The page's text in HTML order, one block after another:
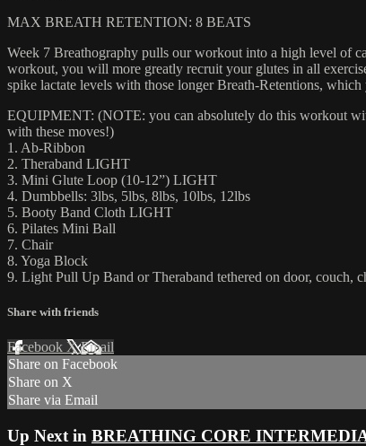
MAX BREATH RETENTION: 8 BEATS
Week 7 Breathography pulls our workout into a high level of
workout, you will more greatly recruit your glutes in all
spike lactate levels with those longer Breath-Retentions,
EQUIPMENT: (NOTE: you can absolutely do this workout
with these moves!)
1. Ab-Ribbon
2. Theraband LIGHT
3. Mini Glute Loop (10-12”) LIGHT
4. Dumbbells: 3lbs, 5lbs, 8lbs, 10lbs, 12lbs
5. Booty Band Cloth LIGHT
6. Pilates Mini Ball
7. Chair
8. Yoga Block
9. Light Pull Up Band or Theraband tethered on door, couch,
Share with friends
Facebook XEmail
Share on Facebook
Share on X
Share via Email
Up Next in BREATHING CORE